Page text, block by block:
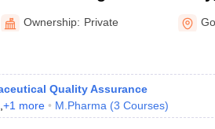
Private Degree Colleges in
PapersNEST E-books and Sample
Ownership: Private
Quality Assurance
+1 more M.Pharma (3 Courses)